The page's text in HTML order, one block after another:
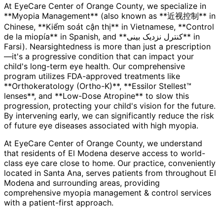
At EyeCare Center of Orange County, we specialize in
**Myopia Management** (also known as **近视控制** in
Chinese, **Kiểm soát cận thị** in Vietnamese, **Control
de la miopía** in Spanish, and **کنترل نزدیک بینی** in
Farsi). Nearsightedness is more than just a prescription
—it's a progressive condition that can impact your
child's long-term eye health. Our comprehensive
program utilizes FDA-approved treatments like
**Orthokeratology (Ortho-K)**, **Essilor Stellest™
lenses**, and **Low-Dose Atropine** to slow this
progression, protecting your child's vision for the future.
By intervening early, we can significantly reduce the risk
of future eye diseases associated with high myopia.
At EyeCare Center of Orange County, we understand
that residents of El Modena deserve access to world-
class eye care close to home. Our practice, conveniently
located in Santa Ana, serves patients from throughout El
Modena and surrounding areas, providing
comprehensive myopia management & control services
with a patient-first approach.